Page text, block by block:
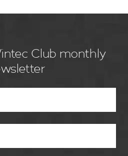
Club monthly